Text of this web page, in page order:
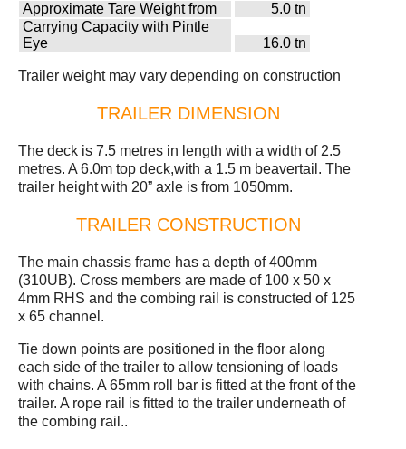
Approximate Tare Weight from
5.0 tn
Carrying Capacity with Pintle
Eye
16.0 tn
Trailer weight may vary depending on construction
TRAILER DIMENSION
The deck is 7.5 metres in length with a width of 2.5
metres. A 6.0m top deck,with a 1.5 m beavertail. The
trailer height with 20” axle is from 1050mm.
TRAILER CONSTRUCTION
The main chassis frame has a depth of 400mm
(310UB). Cross members are made of 100 x 50 x
4mm RHS and the combing rail is constructed of 125
x 65 channel.
Tie down points are positioned in the floor along
each side of the trailer to allow tensioning of loads
with chains. A 65mm roll bar is fitted at the front of the
trailer. A rope rail is fitted to the trailer underneath of
the combing rail..